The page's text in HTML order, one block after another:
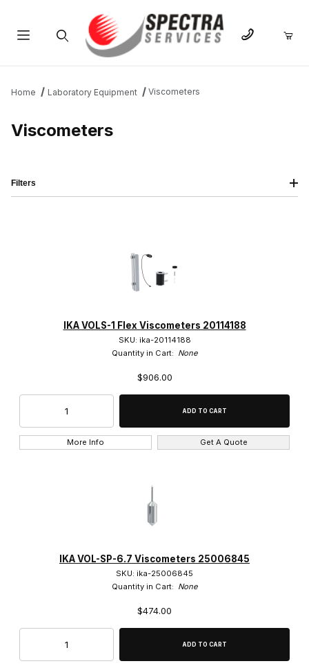
Home Laboratory Equipment Viscometers
Viscometers
IKA VOLS-1 Flex Viscometers 20114188
SKU: ika-20114188
Quantity in Cart: None
$906.00
More Info Get A Quote
IKA VOL-SP-6.7 Viscometers 25006845
SKU: ika-25006845
Quantity in Cart: None
$474.00
Filters
IKA (5)
$35.00 - $100.00 (1)
$100.01 - $160.00 (1)